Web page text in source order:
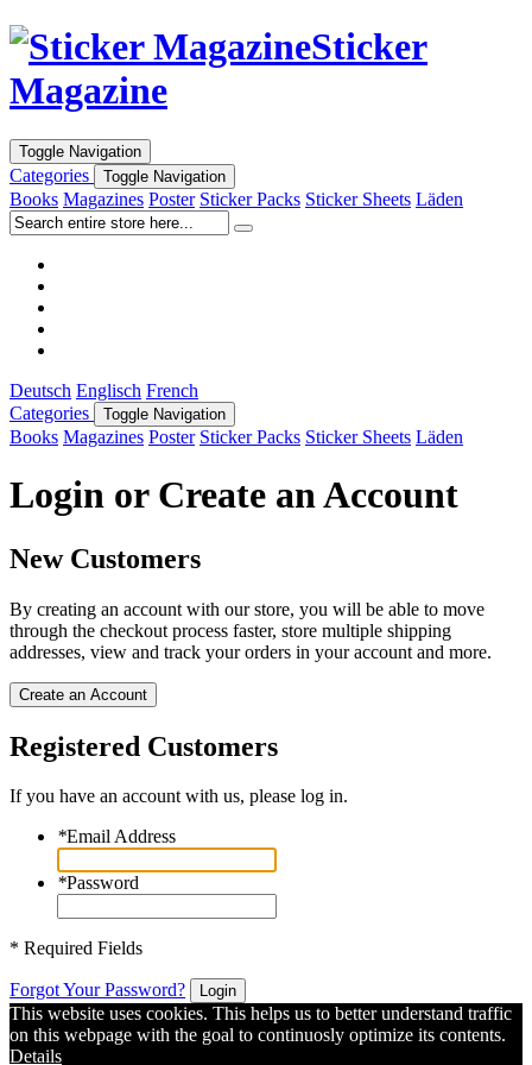
Sticker
Magazine
Toggle Navigation
Categories Toggle Navigation
Books Magazines Poster Sticker Packs Sticker Sheets Läden
Deutsch Englisch French
Categories
Toggle Navigation
Books Magazines Poster Sticker Packs Sticker Sheets Läden
Login or Create an Account
New Customers
By creating an account with our store, you will be able to move
through the checkout process faster, store multiple shipping
addresses, view and track your orders in your account and more.
Create an Account
Registered Customers
If you have an account with us, please log in.
*Email Address
*Password
* Required Fields
Forgot Your Password? Login
This website uses cookies. This helps us to better understand traffic
on this webpage with the goal to continuosly optimize its contents.
Details